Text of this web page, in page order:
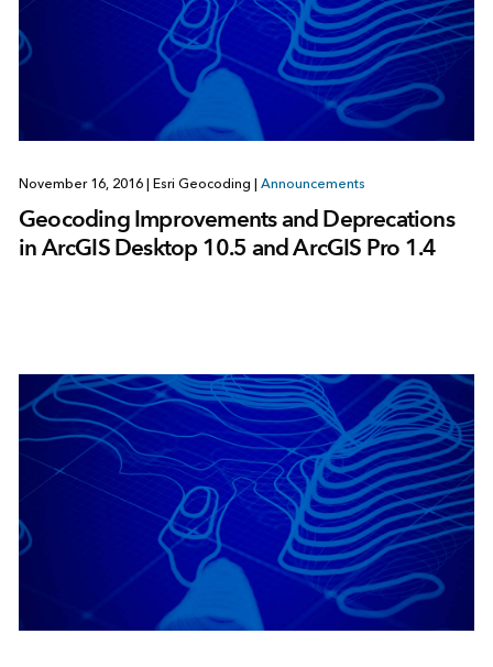
November 16, 2016 | Esri Geocoding | Announcements
Geocoding Improvements and Deprecations
in ArcGIS Desktop 10.5 and ArcGIS Pro 1.4